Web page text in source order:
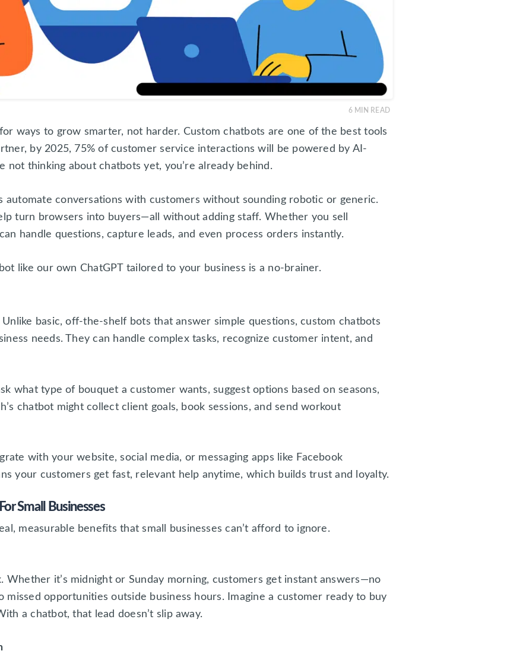
6 MIN READ
ways to grow smarter, not harder. Custom chatbots are one of the best tools
by 2025, 75% of customer service interactions will be powered by AI-
not thinking about chatbots yet, you’re already behind.
automate conversations with customers without sounding robotic or generic.
turn browsers into buyers—all without adding staff. Whether you sell
handle questions, capture leads, and even process orders instantly.
like our own ChatGPT tailored to your business is a no-brainer.
basic, off-the-shelf bots that answer simple questions, custom chatbots
needs. They can handle complex tasks, recognize customer intent, and
what type of bouquet a customer wants, suggest options based on seasons,
chatbot might collect client goals, book sessions, and send workout
with your website, social media, or messaging apps like Facebook
your customers get fast, relevant help anytime, which builds trust and loyalty.
Small Businesses
measurable benefits that small businesses can’t afford to ignore.
Whether it’s midnight or Sunday morning, customers get instant answers—no
missed opportunities outside business hours. Imagine a customer ready to buy
a chatbot, that lead doesn’t slip away.